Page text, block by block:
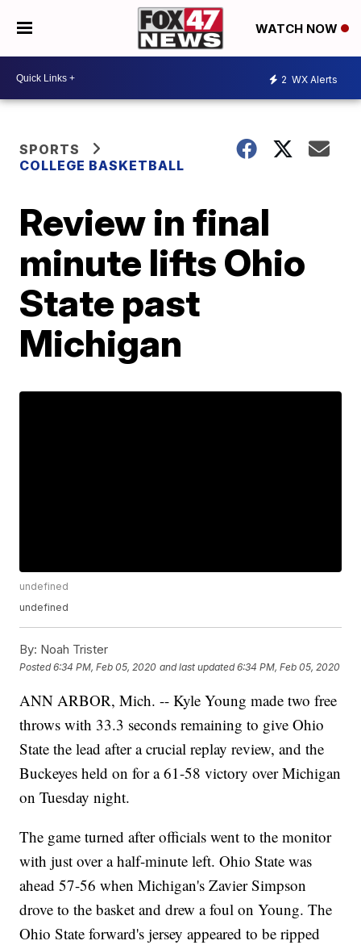
WATCH NOW
2 WX Alerts
SPORTS
COLLEGE BASKETBALL
Review in final
minute lifts Ohio
State past
Michigan
undefined
undefined
By: Noah Trister
Posted6:34 PM, Feb 05, 2020 and last updated 6:34 PM, Feb 05, 2020
ANN ARBOR, Mich. -- Kyle Young made two free
throws with 33.3 seconds remaining to give Ohio
State the lead after a crucial replay review, and the
Buckeyes held on for a 61-58 victory over Michigan
on Tuesday night.
The game turned after officials went to the monitor
with just over a half-minute left. Ohio State was
ahead 57-56 when Michigan's Zavier Simpson
drove to the basket and drew a foul on Young. The
Ohio State forward's jersey appeared to be ripped